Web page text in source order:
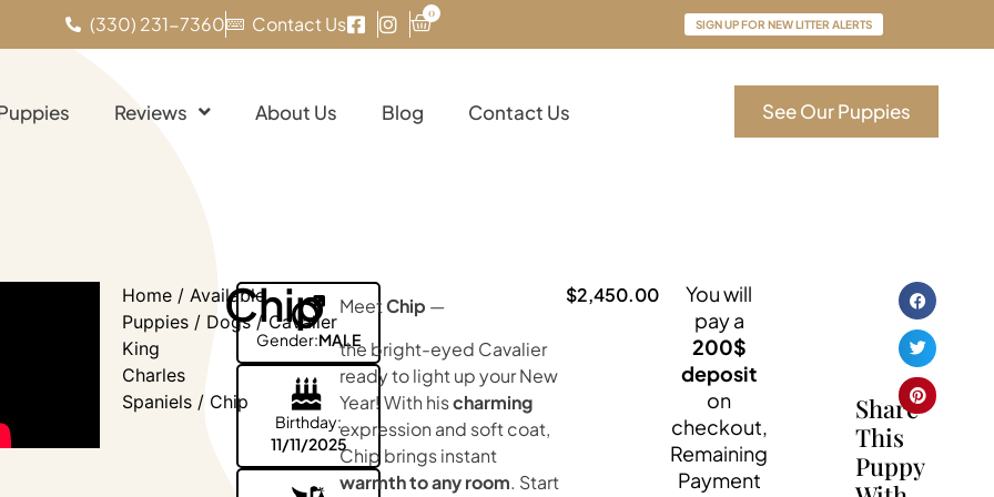
(330) 231-7360 Contact Us 0
SIGN UP FOR NEW LITTER ALERTS
Reviews About Us Blog Contact Us See Our Puppies
Home/ Available
Puppies/ Dogs/Cavalier
King
Charles
Spaniels/ Chip
Chip
Gender:MALE
Birthday:
11/11/2025
MeetChip —
the bright-eyed Cavalier
ready to light up your New
Year! With hischarming
expression and soft coat,
Chip brings instant
warmth to any room. Start
$2,450.00
You will
pay a
200$
deposit
on
checkout,
Remaining
Payment
Share
This
Puppy